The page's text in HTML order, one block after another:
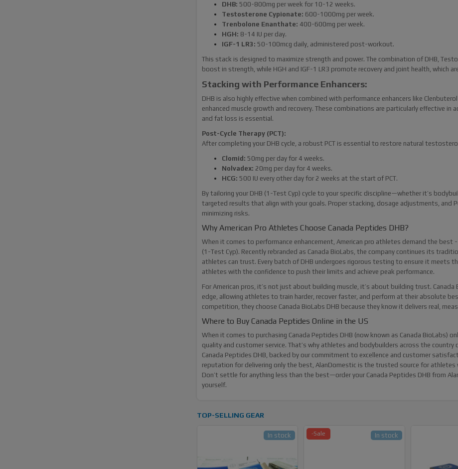
DHB: 500-800mg per week for 10-12 weeks.
Testosterone Cypionate: 600-1000mg per week.
Trenbolone Enanthate: 400-600mg per week.
HGH: 8-14 IU per day.
IGF-1 LR3: 50-100mcg daily, administered post-workout.
This stack is designed to maximize strength and power. The combination of DHB,
boost in strength, while HGH and IGF-1 LR3 promote recovery and joint health, which
Stacking with Performance Enhancers:
DHB is also highly effective when combined with performance enhancers like
enhanced muscle growth and recovery. These combinations are particularly effective in
and fat loss is essential.
Post-Cycle Therapy (PCT):
After completing your DHB cycle, a robust PCT is essential to restore natural
Clomid: 50mg per day for 4 weeks.
Nolvadex: 20mg per day for 4 weeks.
HCG: 500 IU every other day for 2 weeks at the start of PCT.
By tailoring your DHB (1-Test Cyp) cycle to your specific discipline—whether it’s
targeted results that align with your goals. Proper stacking, dosage adjustments, and
minimizing risks.
Why American Pro Athletes Choose Canada Peptides DHB?
When it comes to performance enhancement, American pro athletes demand the best
(1-Test Cyp). Recently rebranded as Canada BioLabs, the company continues its
athletes can trust. Every batch of DHB undergoes rigorous testing to ensure it meets
athletes with the confidence to push their limits and achieve peak performance.
For American pros, it’s not just about building muscle, it’s about building trust.
edge, allowing athletes to train harder, recover faster, and perform at their absolute
competition, they choose Canada BioLabs DHB because they know it delivers real,
Where to Buy Canada Peptides Online in the US
When it comes to purchasing Canada Peptides DHB (now known as Canada BioLabs)
quality and customer service. That’s why athletes and bodybuilders across the country
Canada Peptides DHB, backed by our commitment to excellence and customer
reputation for delivering only the best, AlanDomestic is the trusted source for
Don’t settle for anything less than the best—order your Canada Peptides DHB from
yourself.
TOP-SELLING GEAR
In stock -Sale In stock